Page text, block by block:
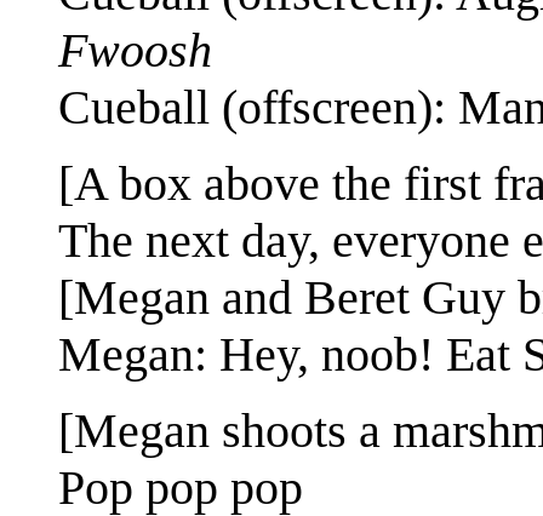
Fwoosh
Cueball (offscreen):
[A box above the first
The next day, everyone
[Megan and Beret Guy
Megan: Hey, noob! Eat
[Megan shoots a
Pop pop pop